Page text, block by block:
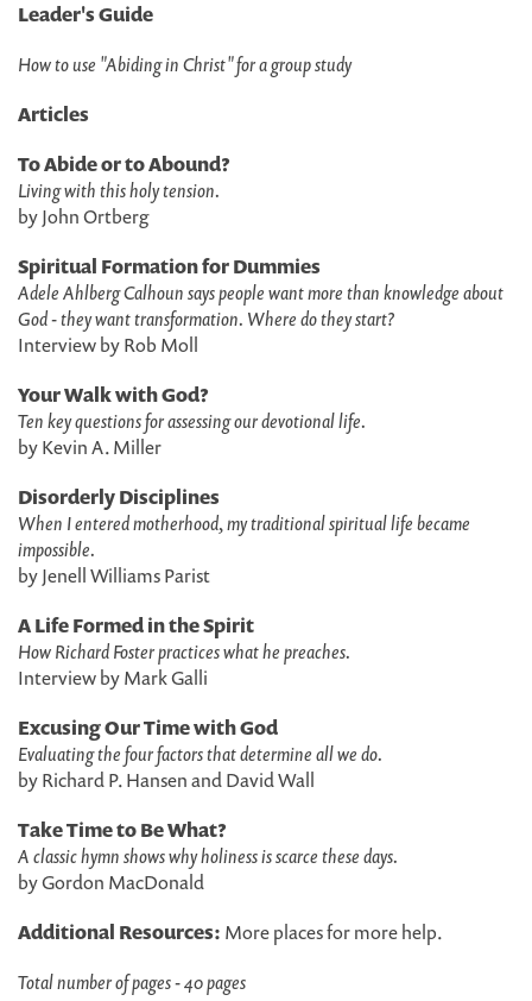
Leader's Guide
How to use "Abiding in Christ" for a group study
Articles
To Abide or to Abound?
Living with this holy tension.
by John Ortberg
Spiritual Formation for Dummies
Adele Ahlberg Calhoun says people want more than knowledge about
God - they want transformation. Where do they start?
Interview by Rob Moll
Your Walk with God?
Ten key questions for assessing our devotional life.
by Kevin A. Miller
Disorderly Disciplines
When I entered motherhood, my traditional spiritual life became
impossible.
by Jenell Williams Parist
A Life Formed in the Spirit
How Richard Foster practices what he preaches.
Interview by Mark Galli
Excusing Our Time with God
Evaluating the four factors that determine all we do.
by Richard P. Hansen and David Wall
Take Time to Be What?
A classic hymn shows why holiness is scarce these days.
by Gordon MacDonald
Additional Resources: More places for more help.
Total number of pages - 40 pages